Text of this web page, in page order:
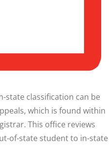
state classification can be
, which is found within
This office reviews
of-state student to in-state